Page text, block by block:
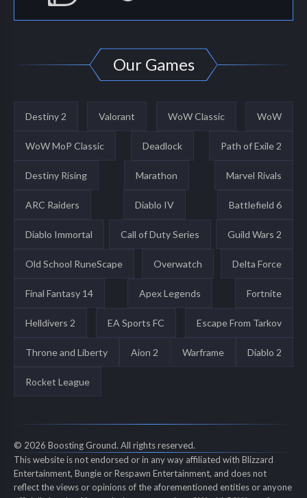
Our Games
Destiny 2 Valorant WoW Classic WoW
WoW MoP Classic Deadlock Path of Exile 2
Destiny Rising Marathon Marvel Rivals
ARC Raiders Diablo IV Battlefield 6
Diablo Immortal Call of Duty Series Guild Wars 2
Old School RuneScape Overwatch Delta Force
Final Fantasy 14 Apex Legends Fortnite
Helldivers 2 EA Sports FC Escape From Tarkov
Throne and Liberty Aion 2 Warframe Diablo 2
Rocket League
© 2026 Boosting Ground. All rights reserved.
This website is not endorsed or in any way affiliated with Blizzard
Entertainment, Bungie or Respawn Entertainment, and does not
reflect the views or opinions of the aforementioned entities or anyone